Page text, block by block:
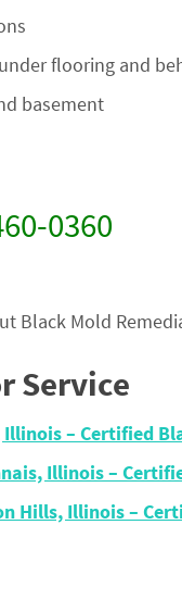
flooring and
basement
0360
Black Mold
Service
– Certified
Illinois –
Hills, Illinois –